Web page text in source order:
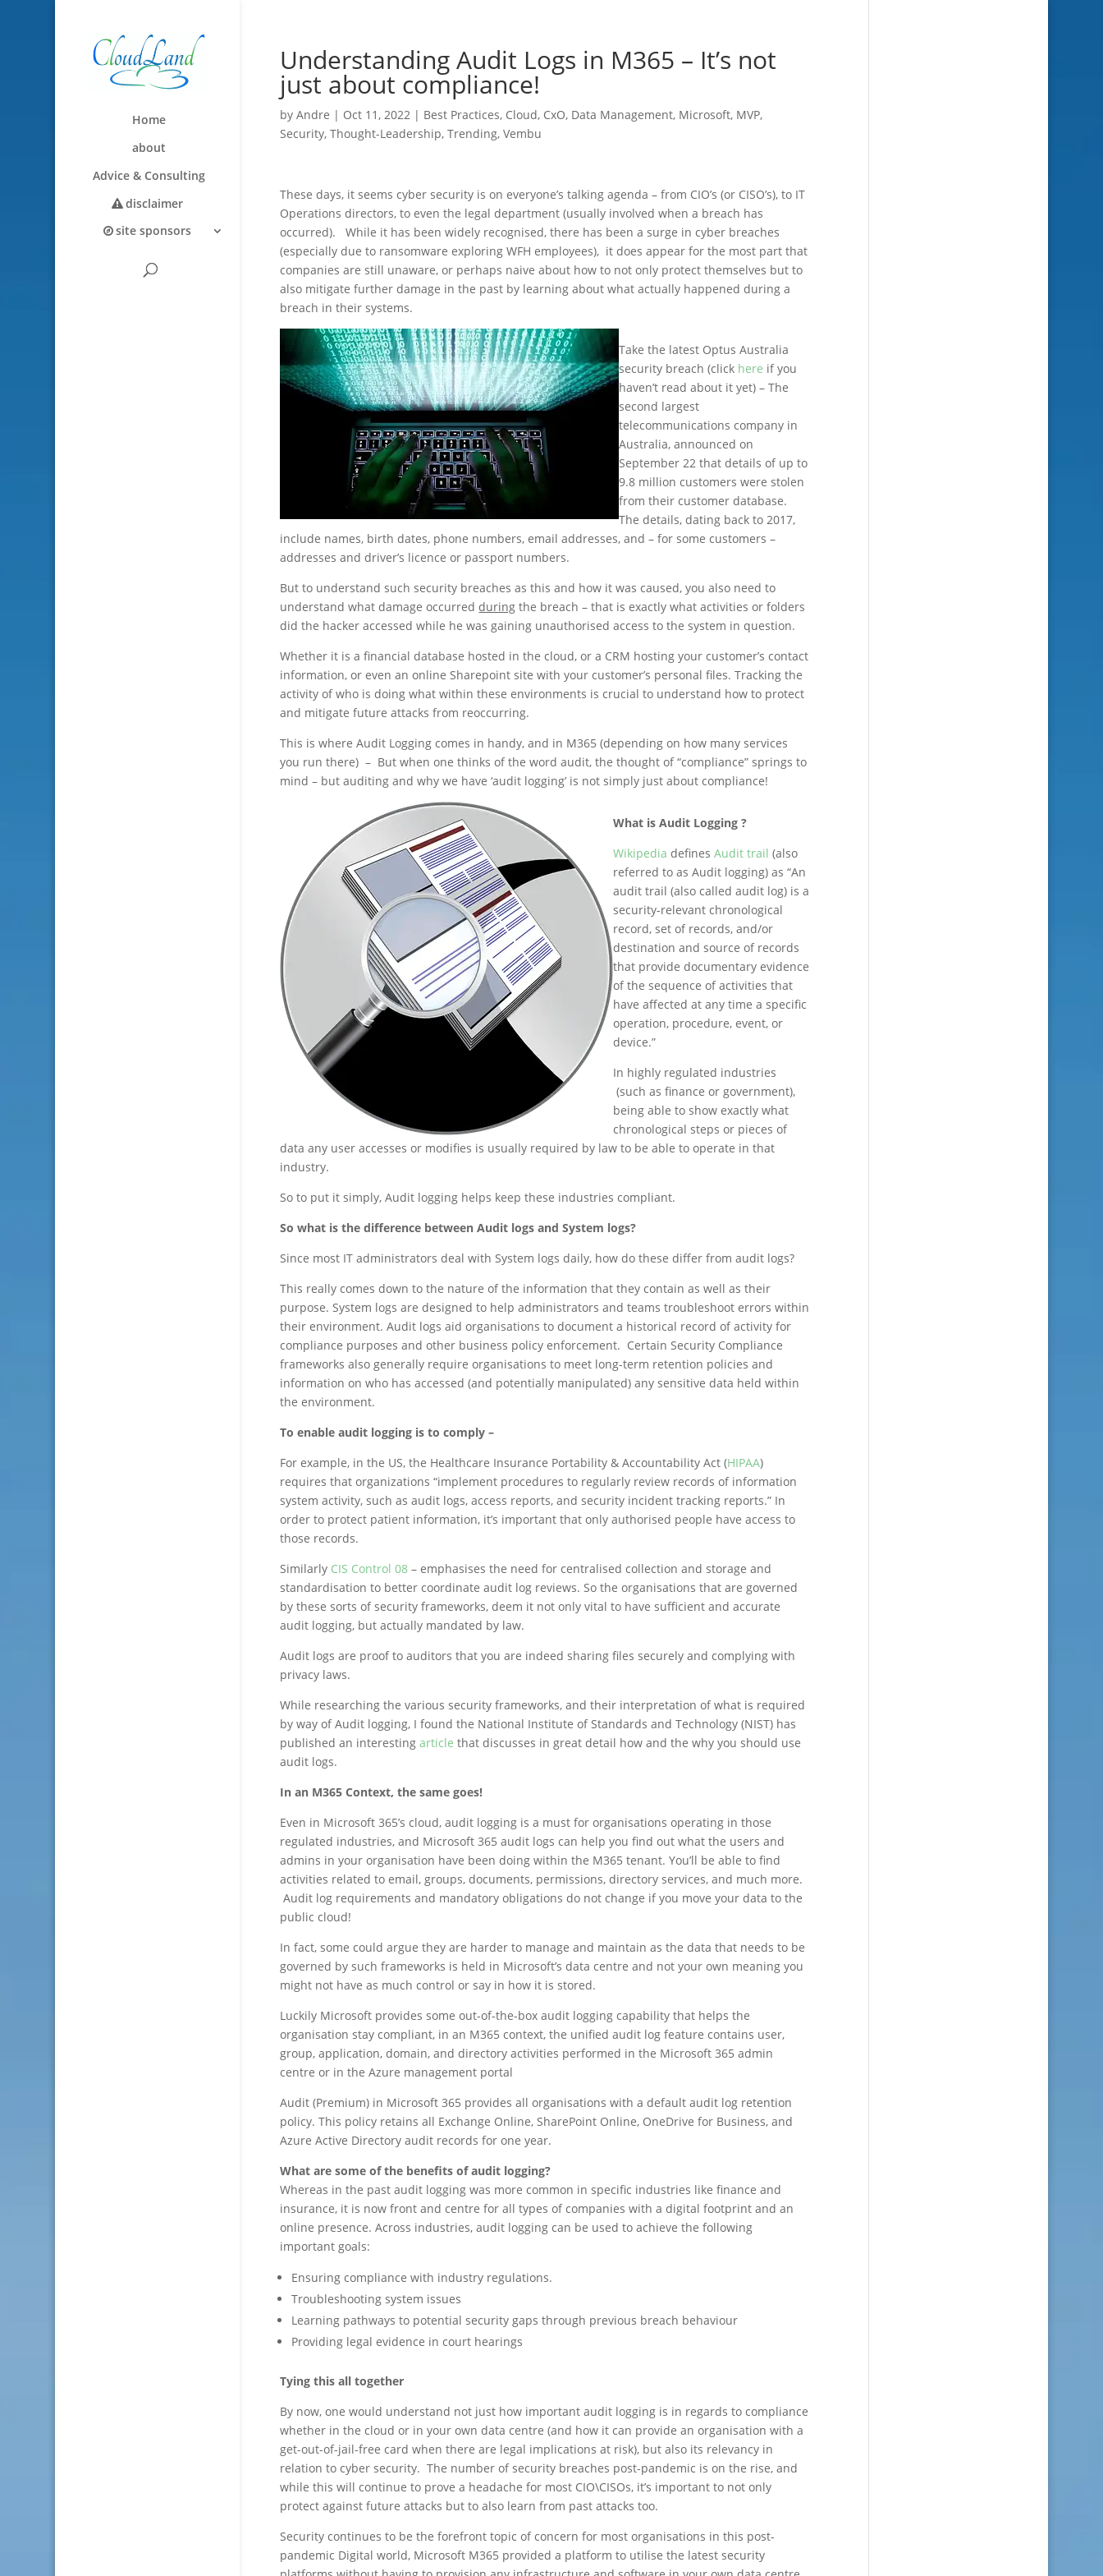
Home
about
Advice & Consulting
disclaimer
site sponsors
Understanding Audit Logs in M365 – It’s not
just about compliance!
byAndre | Oct 11, 2022 | Best Practices, Cloud, CxO, Data Management, Microsoft, MVP,
Security,Thought-Leadership,Trending,Vembu
These days, it seems cyber security is on everyone’s talking agenda – from CIO’s (or CISO’s), to IT
Operations directors, to even the legal department (usually involved when a breach has
occurred). While it has been widely recognised, there has been a surge in cyber breaches
(especially due to ransomware exploring WFH employees), it does appear for the most part that
companies are still unaware, or perhaps naive about how to not only protect themselves but to
also mitigate further damage in the past by learning about what actually happened during a
breach in their systems.
Take the latest Optus Australia
security breach (click here if you
haven’t read about it yet) – The
second largest
telecommunications company in
Australia, announced on
September 22 that details of up to
9.8 million customers were stolen
from their customer database.
The details, dating back to 2017,
include names, birth dates, phone numbers, email addresses, and – for some customers –
addresses and driver’s licence or passport numbers.
But to understand such security breaches as this and how it was caused, you also need to
understand what damage occurredduring the breach – that is exactly what activities or folders
did the hacker accessed while he was gaining unauthorised access to the system in question.
Whether it is a financial database hosted in the cloud, or a CRM hosting your customer’s contact
information, or even an online Sharepoint site with your customer’s personal files. Tracking the
activity of who is doing what within these environments is crucial to understand how to protect
and mitigate future attacks from reoccurring.
This is where Audit Logging comes in handy, and in M365 (depending on how many services
you run there) – But when one thinks of the word audit, the thought of “compliance” springs to
mind – but auditing and why we have ‘audit logging’ is not simply just about compliance!
What is Audit Logging ?
Wikipedia definesAudit trail (also
referred to as Audit logging) as “An
audit trail (also called audit log) is a
security-relevant chronological
record, set of records, and/or
destination and source of records
that provide documentary evidence
of the sequence of activities that
have affected at any time a specific
operation, procedure, event, or
device.”
In highly regulated industries
(such as finance or government),
being able to show exactly what
chronological steps or pieces of
data any user accesses or modifies is usually required by law to be able to operate in that
industry.
So to put it simply, Audit logging helps keep these industries compliant.
So what is the difference between Audit logs and System logs?
Since most IT administrators deal with System logs daily, how do these differ from audit logs?
This really comes down to the nature of the information that they contain as well as their
purpose. System logs are designed to help administrators and teams troubleshoot errors within
their environment. Audit logs aid organisations to document a historical record of activity for
compliance purposes and other business policy enforcement. Certain Security Compliance
frameworks also generally require organisations to meet long-term retention policies and
information on who has accessed (and potentially manipulated) any sensitive data held within
the environment.
To enable audit logging is to comply –
For example, in the US, the Healthcare Insurance Portability & Accountability Act (HIPAA)
requires that organizations “implement procedures to regularly review records of information
system activity, such as audit logs, access reports, and security incident tracking reports.” In
order to protect patient information, it’s important that only authorised people have access to
those records.
Similarly CIS Control 08 – emphasises the need for centralised collection and storage and
standardisation to better coordinate audit log reviews. So the organisations that are governed
by these sorts of security frameworks, deem it not only vital to have sufficient and accurate
audit logging, but actually mandated by law.
Audit logs are proof to auditors that you are indeed sharing files securely and complying with
privacy laws.
While researching the various security frameworks, and their interpretation of what is required
by way of Audit logging, I found the National Institute of Standards and Technology (NIST) has
published an interestingarticle that discusses in great detail how and the why you should use
audit logs.
In an M365 Context, the same goes!
Even in Microsoft 365’s cloud, audit logging is a must for organisations operating in those
regulated industries, and Microsoft 365 audit logs can help you find out what the users and
admins in your organisation have been doing within the M365 tenant. You’ll be able to find
activities related to email, groups, documents, permissions, directory services, and much more.
Audit log requirements and mandatory obligations do not change if you move your data to the
public cloud!
In fact, some could argue they are harder to manage and maintain as the data that needs to be
governed by such frameworks is held in Microsoft’s data centre and not your own meaning you
might not have as much control or say in how it is stored.
Luckily Microsoft provides some out-of-the-box audit logging capability that helps the
organisation stay compliant, in an M365 context, the unified audit log feature contains user,
group, application, domain, and directory activities performed in the Microsoft 365 admin
centre or in the Azure management portal
Audit (Premium) in Microsoft 365 provides all organisations with a default audit log retention
policy. This policy retains all Exchange Online, SharePoint Online, OneDrive for Business, and
Azure Active Directory audit records for one year.
What are some of the benefits of audit logging?
Whereas in the past audit logging was more common in specific industries like finance and
insurance, it is now front and centre for all types of companies with a digital footprint and an
online presence. Across industries, audit logging can be used to achieve the following
important goals:
Ensuring compliance with industry regulations.
Troubleshooting system issues
Learning pathways to potential security gaps through previous breach behaviour
Providing legal evidence in court hearings
Tying this all together
By now, one would understand not just how important audit logging is in regards to compliance
whether in the cloud or in your own data centre (and how it can provide an organisation with a
get-out-of-jail-free card when there are legal implications at risk), but also its relevancy in
relation to cyber security. The number of security breaches post-pandemic is on the rise, and
while this will continue to prove a headache for most CIO\CISOs, it’s important to not only
protect against future attacks but to also learn from past attacks too.
Security continues to be the forefront topic of concern for most organisations in this post-
pandemic Digital world, Microsoft M365 provided a platform to utilise the latest security